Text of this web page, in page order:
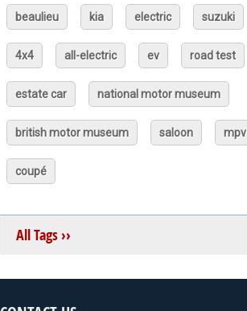
beaulieu kia electric suzuki
4x4 all-electric ev road test
estate car national motor museum
british motor museum saloon mpv
coupé
All Tags ››